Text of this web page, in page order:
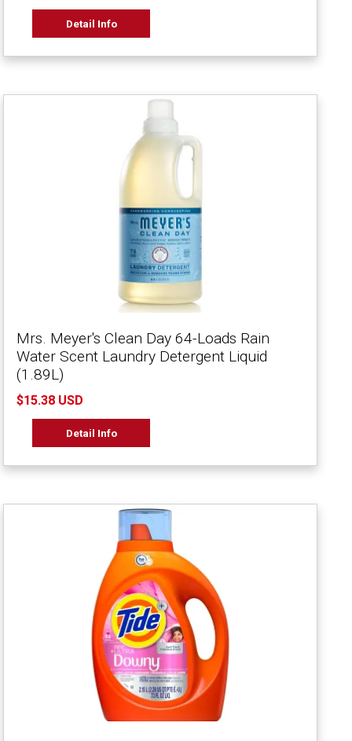
Detail Info
Mrs. Meyer's Clean Day 64-Loads Rain
Water Scent Laundry Detergent Liquid
(1.89L)
$15.38 USD
Detail Info